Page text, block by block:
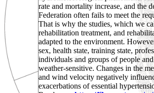
rate and mortality increase, and the
Federation often fails to meet the
That is why the studies, which we
rehabilitation treatment, and
adapted to the environment.
sex, health state, training state,
individuals and groups of people
weather-sensitive. Changes in the
and wind velocity negatively
exacerbations of essential